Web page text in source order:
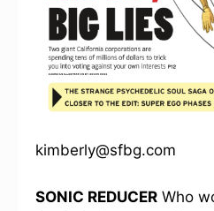
kimberly@sfbg.com
SONIC REDUCER Who